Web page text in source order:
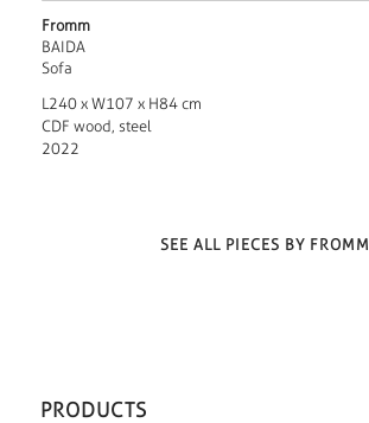
Fromm
BAIDA
Sofa
L240 x W107 x H84 cm
CDF wood, steel
2022
SEE ALL PIECES BY FROMM
PRODUCTS